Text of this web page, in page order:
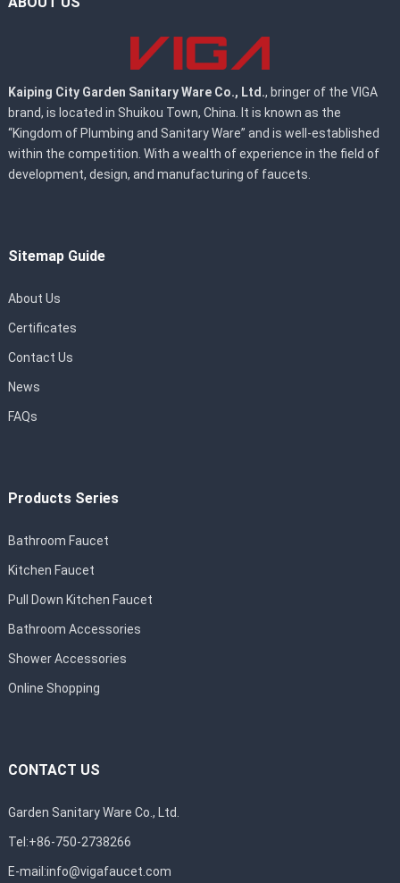
Kaiping City Garden Sanitary Ware Co., Ltd., bringer of the VIGA
brand, is located in Shuikou Town, China. It is known as the
“Kingdom of Plumbing and Sanitary Ware” and is well-established
within the competition. With a wealth of experience in the field of
development, design, and manufacturing of faucets.
Sitemap Guide
About Us
Certificates
Contact Us
News
FAQs
Products Series
Bathroom Faucet
Kitchen Faucet
Pull Down Kitchen Faucet
Bathroom Accessories
Shower Accessories
Online Shopping
CONTACT US
Garden Sanitary Ware Co., Ltd.
Tel:+86-750-2738266
E-mail:info@vigafaucet.com